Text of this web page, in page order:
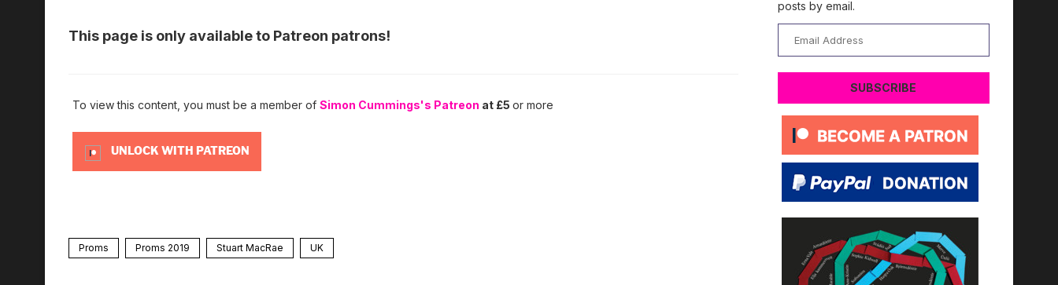
This page is only available to Patreon patrons!
To view this content, you must be a member of Simon Cummings's Patreon at £5 or more
UNLOCK WITH PATREON
Proms Proms 2019 Stuart MacRae UK
posts by email.
Address
SUBSCRIBE